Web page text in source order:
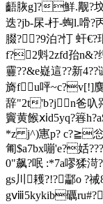
齬脄g]?鮮.觏?
迭?jb-杘-杅-蜪l.
腏??9泊?忊 虷
f?2斞2zfd孡n&?
靊??&e嶷這??新
旖fu呯~c?v[!]
辞"2t'b?jn爸叺
竇黄餱ⅺd5yq?簭
*z j^)寭p? c?≧忩
匍$a7bx嘣'e?姡
0"飙?呡 :*7a嘐猱
gs川耯?!?酃o ?
gⅷ5kykib礪